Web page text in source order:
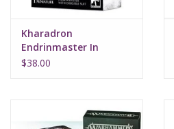
Kharadron
Endrinmaster In
Dirigible Suit
$38.00